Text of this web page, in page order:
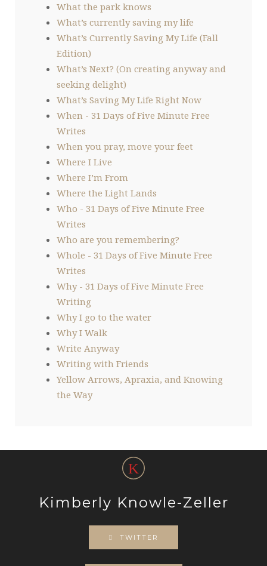
What the park knows
What’s currently saving my life
What’s Currently Saving My Life (Fall
Edition)
What’s Next? (On creating anyway and
seeking delight)
What’s Saving My Life Right Now
When - 31 Days of Five Minute Free
Writes
When you pray, move your feet
Where I Live
Where I’m From
Where the Light Lands
Who - 31 Days of Five Minute Free
Writes
Who are you remembering?
Whole - 31 Days of Five Minute Free
Writes
Why - 31 Days of Five Minute Free
Writing
Why I go to the water
Why I Walk
Write Anyway
Writing with Friends
Yellow Arrows, Apraxia, and Knowing
the Way
Kimberly Knowle-Zeller
TWITTER